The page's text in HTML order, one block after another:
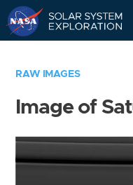
RAW IMAGES
Image of